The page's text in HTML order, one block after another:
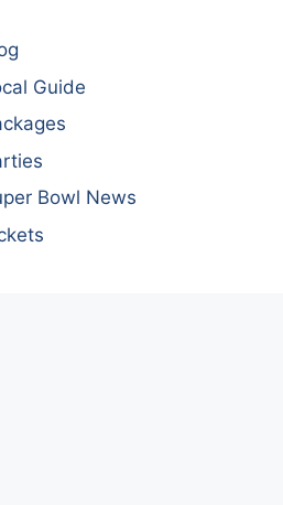
Guide
Bowl News